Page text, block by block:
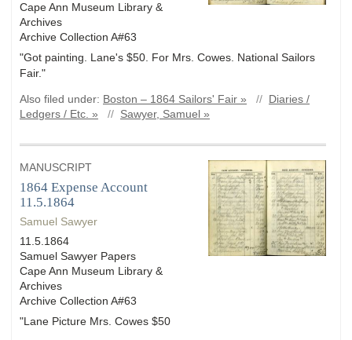
Cape Ann Museum Library &
Archives
Archive Collection A#63
"Got painting. Lane's $50. For Mrs. Cowes. National Sailors
Fair."
Also filed under: Boston – 1864 Sailors' Fair » //
Diaries /
Ledgers / Etc. »
// Sawyer, Samuel »
MANUSCRIPT
1864 Expense Account
11.5.1864
Samuel Sawyer
11.5.1864
Samuel Sawyer Papers
Cape Ann Museum Library &
Archives
Archive Collection A#63
"Lane Picture Mrs. Cowes $50